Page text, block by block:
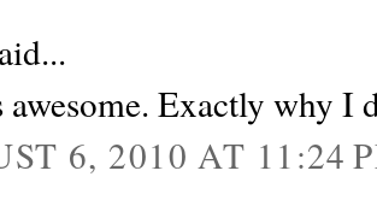
Exactly why I
6, 2010 AT 11:24